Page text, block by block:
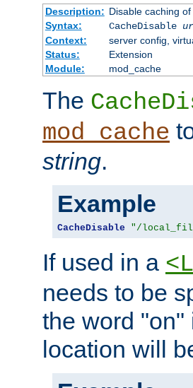
Description: Disable caching
Syntax:
CacheDisable
Context:
server config,
Status:
Extension
Module:
mod_cache
The
mod_cache
string.
Example
CacheDisable "/
If used in a
needs to be
the word "on"
location will